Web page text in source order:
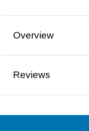
Overview
Reviews